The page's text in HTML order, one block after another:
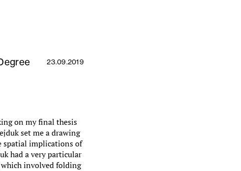
23.09.2019
on my final thesis
set me a drawing
spatial implications of
had a very particular
involved folding